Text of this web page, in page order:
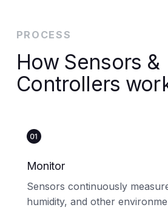
PROCESS
How Sensors &
Controllers
Monitor
Sensors continuously
humidity, and other